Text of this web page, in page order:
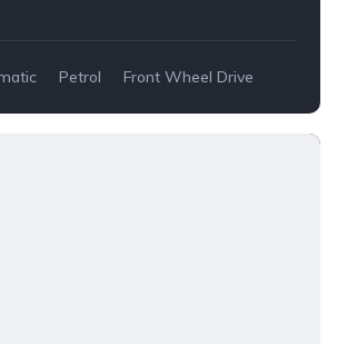
Petrol Front Wheel Drive